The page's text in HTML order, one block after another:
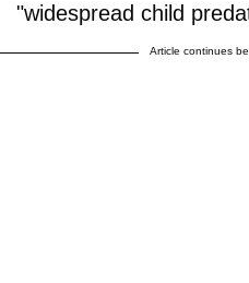
"widespread child
Article continues